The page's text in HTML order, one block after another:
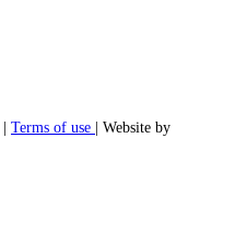
Terms of use
| Website by